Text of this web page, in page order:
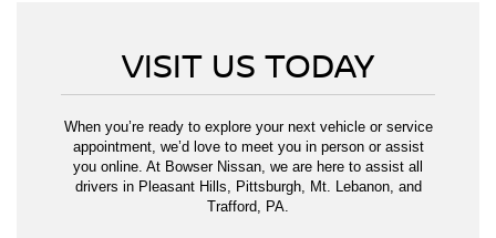
VISIT US TODAY
When you’re ready to explore your next vehicle or service
appointment, we’d love to meet you in person or assist
you online. At Bowser Nissan, we are here to assist all
drivers in Pleasant Hills, Pittsburgh, Mt. Lebanon, and
Trafford, PA.